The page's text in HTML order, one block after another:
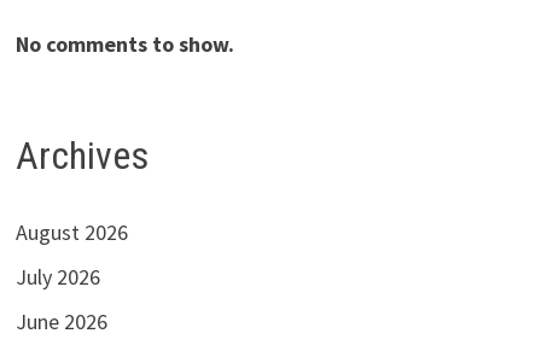
No comments to show.
Archives
August 2026
July 2026
June 2026